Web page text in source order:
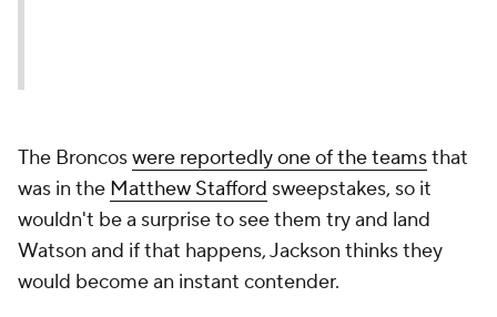
The Broncoswere reportedly one of the teamsthat
was in the Matthew Stafford sweepstakes, so it
wouldn't be a surprise to see them try and land
Watson and if that happens, Jackson thinks they
would become an instant contender.